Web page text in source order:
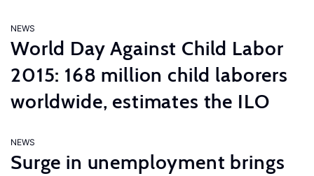
NEWS
World Day Against Child Labor
2015: 168 million child laborers
worldwide, estimates the ILO
NEWS
Surge in unemployment brings